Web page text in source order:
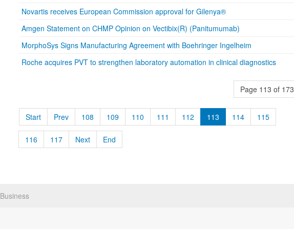
Novartis receives European Commission approval for Gilenya®
Amgen Statement on CHMP Opinion on Vectibix(R) (Panitumumab)
MorphoSys Signs Manufacturing Agreement with Boehringer Ingelheim
Roche acquires PVT to strengthen laboratory automation in clinical diagnostics
Page 113 of 173
Start Prev 108 109 110 111 112 113 114 115
116 117 Next End
Business